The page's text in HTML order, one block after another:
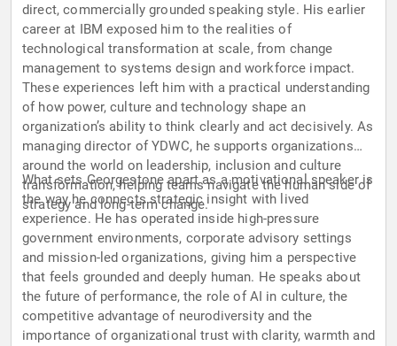
direct, commercially grounded speaking style. His earlier
career at IBM exposed him to the realities of
technological transformation at scale, from change
management to systems design and workforce impact.
These experiences left him with a practical understanding
of how power, culture and technology shape an
organization’s ability to think clearly and act decisively. As
managing director of YDWC, he supports organizations
around the world on leadership, inclusion and culture
transformation, helping teams navigate the human side of
strategy and long-term change.
What sets Georgestone apart as a motivational speaker is
the way he connects strategic insight with lived
experience. He has operated inside high-pressure
government environments, corporate advisory settings
and mission-led organizations, giving him a perspective
that feels grounded and deeply human. He speaks about
the future of performance, the role of AI in culture, the
competitive advantage of neurodiversity and the
importance of organizational trust with clarity, warmth and